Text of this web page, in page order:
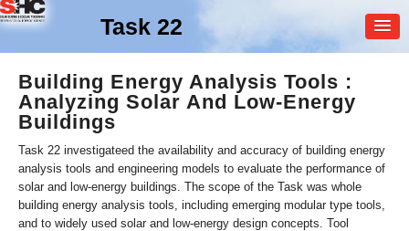
Task 22
LOGIN
Building Energy Analysis Tools :
Analyzing Solar And Low-Energy
Buildings
Task 22 investigateed the availability and accuracy of building energy
analysis tools and engineering models to evaluate the performance of
solar and low-energy buildings. The scope of the Task was whole
building energy analysis tools, including emerging modular type tools,
and to widely used solar and low-energy design concepts. Tool